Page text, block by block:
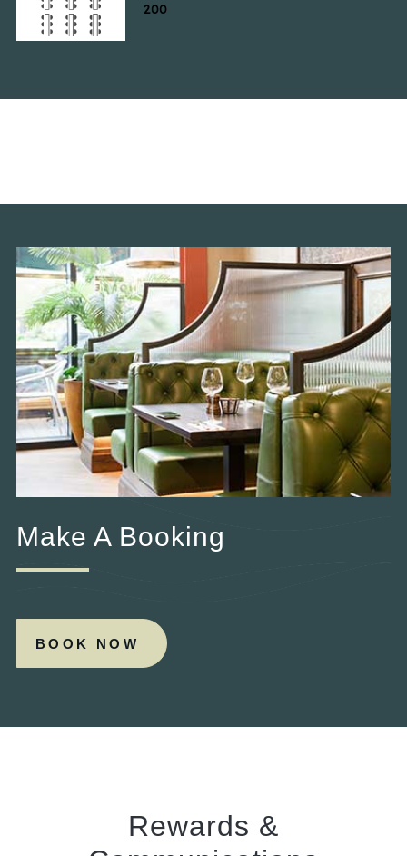
200
Make A Booking
BOOK NOW
Rewards &